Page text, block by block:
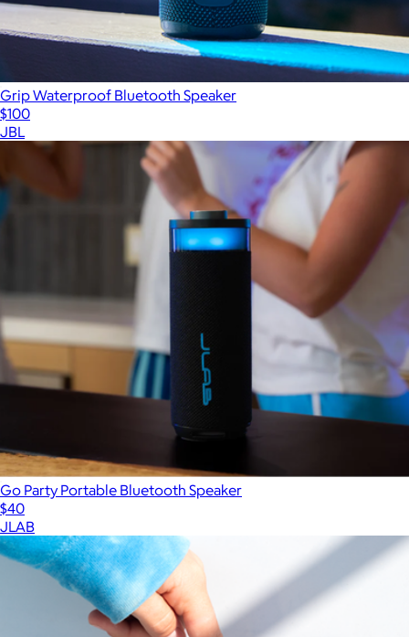
Grip Waterproof Bluetooth Speaker
$100
JBL
Go Party Portable Bluetooth Speaker
$40
JLAB